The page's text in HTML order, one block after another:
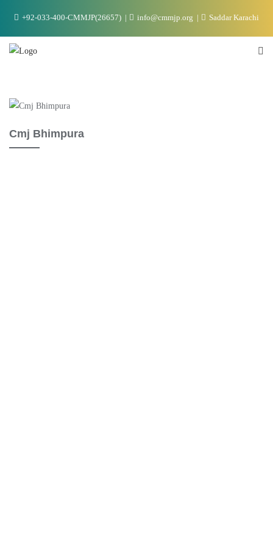
+92-033-400-CMMJP(26657) info@cmmjp.org Saddar Karachi
Cmj Bhimpura